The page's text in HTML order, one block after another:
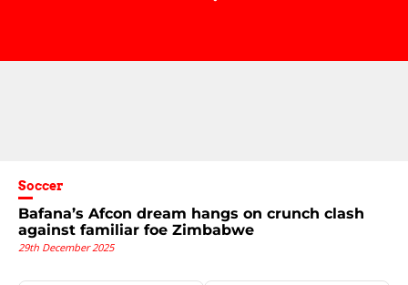
Soccer
Bafana’s Afcon dream hangs on crunch clash
against familiar foe Zimbabwe
29th December 2025